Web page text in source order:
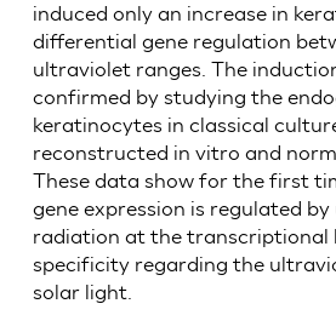
induced only an increase in
differential gene regulation
ultraviolet ranges. The
confirmed by studying the
keratinocytes in classical
reconstructed in vitro and
These data show for the first
gene expression is regulated
radiation at the transcriptional
specificity regarding the
solar light.